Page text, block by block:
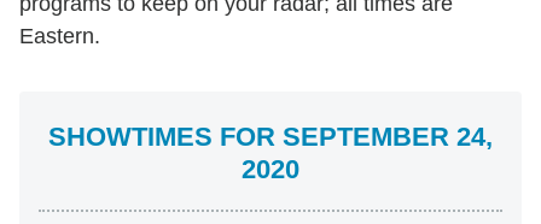
Eastern.
SHOWTIMES FOR SEPTEMBER 24,
2020